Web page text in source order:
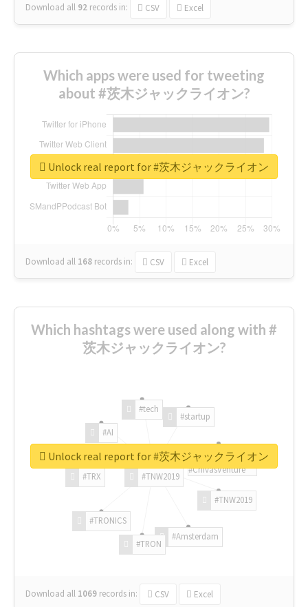
Download all 92 records in: CSV Excel
Which apps were used for tweeting
about #茨木ジャックライオン?
Download all 168 records in: CSV Excel
Unlock real report for #茨木ジャックライオン
Which hashtags were used along with #
茨木ジャックライオン?
#TNW2019
#TNW2019
#Amsterdam
#TRON
#TRONICS
#TRX
#AI
#tech
#startup
#ChivasVenture
Download all 1069 records in: CSV Excel
Unlock real report for #茨木ジャックライオン